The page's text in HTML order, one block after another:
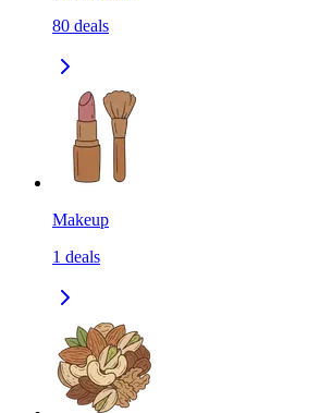
80 deals
Makeup
1 deals